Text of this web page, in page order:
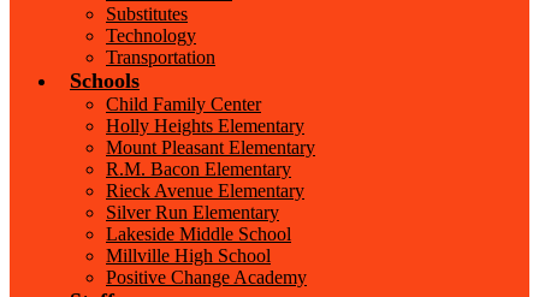
Substitutes
Technology
Transportation
Schools
Child Family Center
Holly Heights Elementary
Mount Pleasant Elementary
R.M. Bacon Elementary
Rieck Avenue Elementary
Silver Run Elementary
Lakeside Middle School
Millville High School
Positive Change Academy